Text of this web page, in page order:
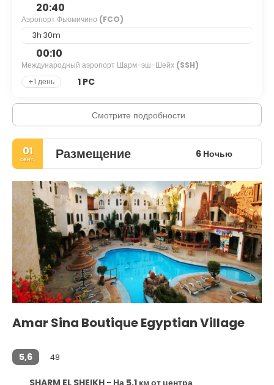
20:40
Аэропорт Фьюмичино (FCO)
3h 30m
00:10
Международный аэропорт Шарм-эш-Шейх (SSH)
+1 день
1 PC
Смотрите подробности
01
сент. Размещение 6 Ночью
Amar Sina Boutique Egyptian Village
5,6 48
SHARM EL SHEIKH - На 5,1 км от центра